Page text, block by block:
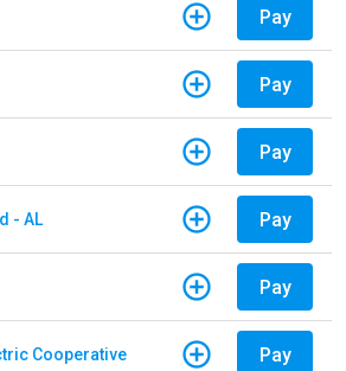
Pay
Pay
Pay
- AL Pay
Pay
Cooperative Pay